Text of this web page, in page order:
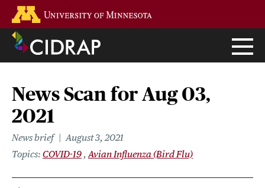
main
content
News Scan for Aug 03,
2021
News brief
August 3, 2021
Topics COVID-19 Avian Influenza (Bird Flu)